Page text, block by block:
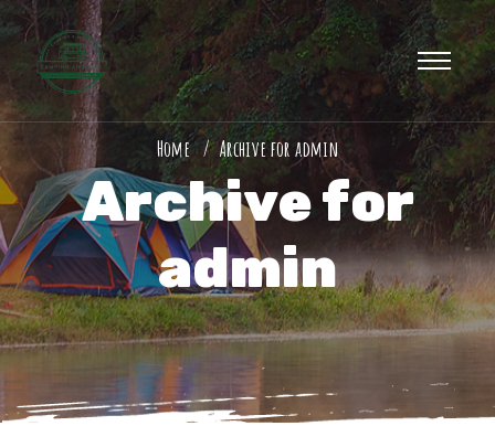
Home Archive for admin
Archive for
admin